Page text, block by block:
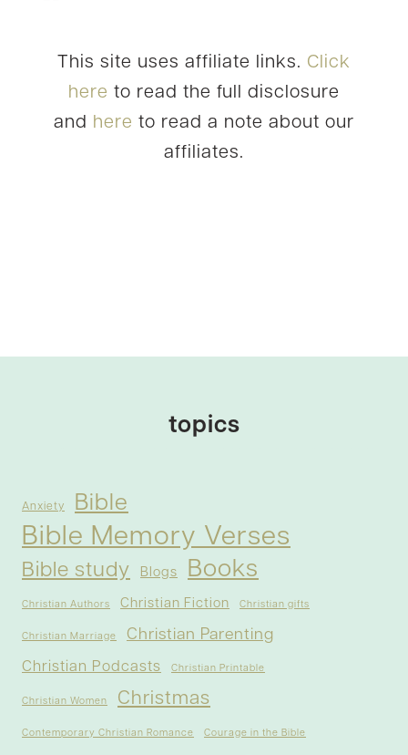
This site uses affiliate links. Click
here to read the full disclosure
and here to read a note about our
affiliates.
topics
Anxiety Bible
Bible Memory Verses
Bible study Blogs Books
Christian Authors Christian Fiction Christian gifts
Christian Marriage Christian Parenting
Christian Podcasts Christian Printable
Christian Women Christmas
Contemporary Christian Romance Courage in the Bible